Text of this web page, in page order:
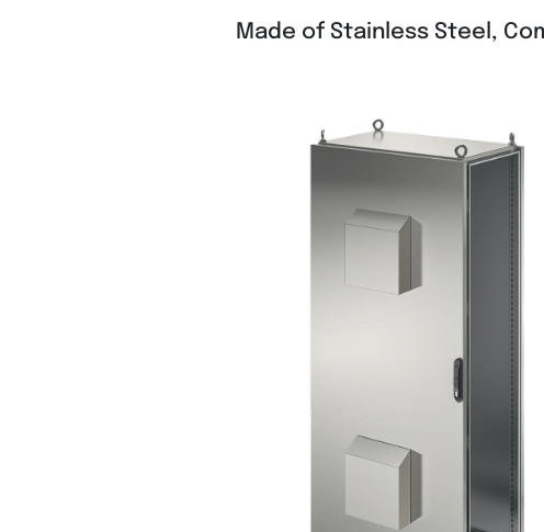
Made of Stainless Steel,